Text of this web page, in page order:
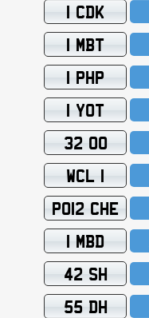
1 CDK
1 MBT
1 PHP
1 YOT
32 OO
WCL 1
PO12 CHE
1 MBD
42 SH
55 DH